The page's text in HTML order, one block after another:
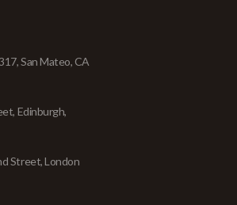
San Mateo, CA
Edinburgh,
Street, London